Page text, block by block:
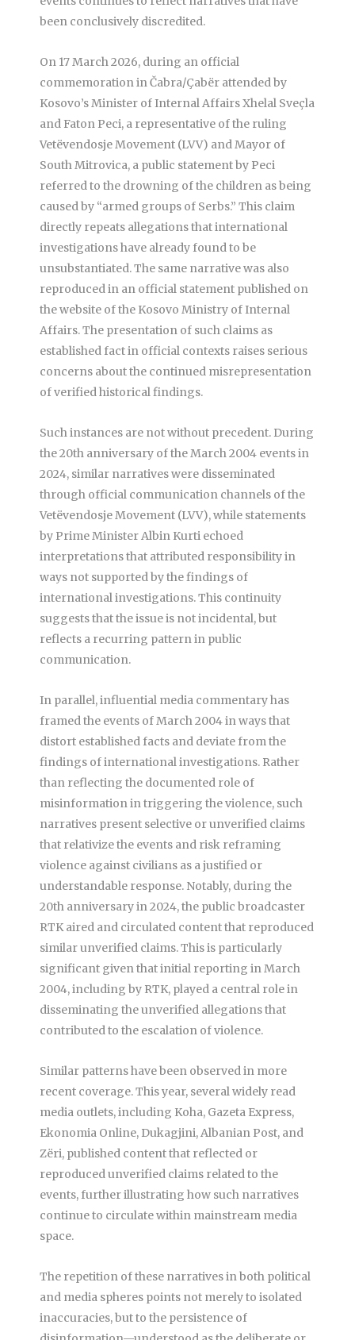
been conclusively discredited.
On 17 March 2026, during an official
commemoration in Čabra/Çabër attended by
Kosovo’s Minister of Internal Affairs Xhelal Sveçla
and Faton Peci, a representative of the ruling
Vetëvendosje Movement (LVV) and Mayor of
South Mitrovica, a public statement by Peci
referred to the drowning of the children as being
caused by “armed groups of Serbs.” This claim
directly repeats allegations that international
investigations have already found to be
unsubstantiated. The same narrative was also
reproduced in an official statement published on
the website of the Kosovo Ministry of Internal
Affairs. The presentation of such claims as
established fact in official contexts raises serious
concerns about the continued misrepresentation
of verified historical findings.
Such instances are not without precedent. During
the 20th anniversary of the March 2004 events in
2024, similar narratives were disseminated
through official communication channels of the
Vetëvendosje Movement (LVV), while statements
by Prime Minister Albin Kurti echoed
interpretations that attributed responsibility in
ways not supported by the findings of
international investigations. This continuity
suggests that the issue is not incidental, but
reflects a recurring pattern in public
communication.
In parallel, influential media commentary has
framed the events of March 2004 in ways that
distort established facts and deviate from the
findings of international investigations. Rather
than reflecting the documented role of
misinformation in triggering the violence, such
narratives present selective or unverified claims
that relativize the events and risk reframing
violence against civilians as a justified or
understandable response. Notably, during the
20th anniversary in 2024, the public broadcaster
RTK aired and circulated content that reproduced
similar unverified claims. This is particularly
significant given that initial reporting in March
2004, including by RTK, played a central role in
disseminating the unverified allegations that
contributed to the escalation of violence.
Similar patterns have been observed in more
recent coverage. This year, several widely read
media outlets, including Koha, Gazeta Express,
Ekonomia Online, Dukagjini, Albanian Post, and
Zëri, published content that reflected or
reproduced unverified claims related to the
events, further illustrating how such narratives
continue to circulate within mainstream media
space.
The repetition of these narratives in both political
and media spheres points not merely to isolated
inaccuracies, but to the persistence of